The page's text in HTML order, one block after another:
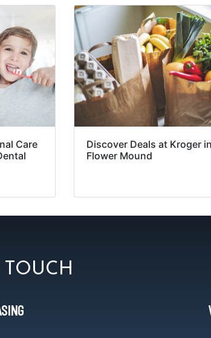
Care
Discover Deals at Kroger in
Flower Mound